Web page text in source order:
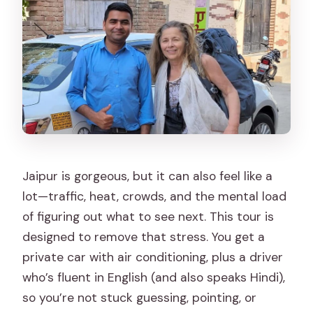
day?
Is the route fixed or can it be changed?
Is lunch included?
What are the cancellation and payment
options?
Jaipur is gorgeous, but it can also feel like a
lot—traffic, heat, crowds, and the mental load
of figuring out what to see next. This tour is
designed to remove that stress. You get a
private car with air conditioning, plus a driver
who’s fluent in English (and also speaks Hindi),
so you’re not stuck guessing, pointing, or